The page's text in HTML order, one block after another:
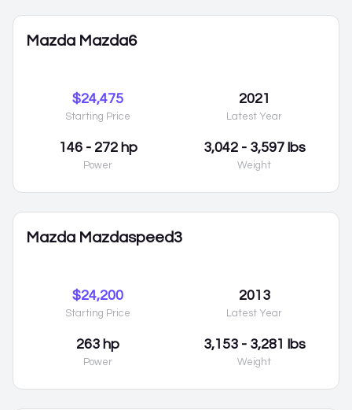
Mazda Mazda6
$24,475
Starting Price
2021
Latest Year
146 - 272 hp
Power
3,042 - 3,597 lbs
Weight
Mazda Mazdaspeed3
$24,200
Starting Price
2013
Latest Year
263 hp
Power
3,153 - 3,281 lbs
Weight